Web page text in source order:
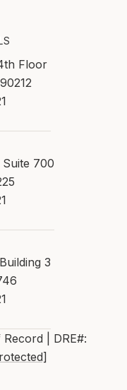
Floor
700
3
| DRE#: